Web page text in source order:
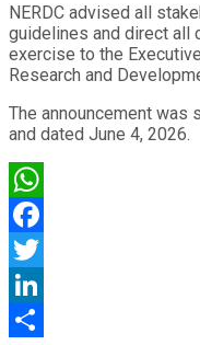
NERDC advised all
guidelines and direct all
exercise to the
Research and
The announcement was
and dated June 4, 2026.
WhatsApp
Facebook
Twitter
LinkedIn